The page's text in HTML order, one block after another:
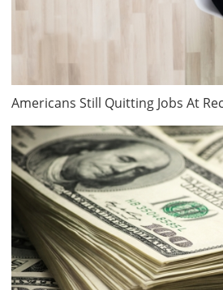
Americans Still Quitting Jobs At